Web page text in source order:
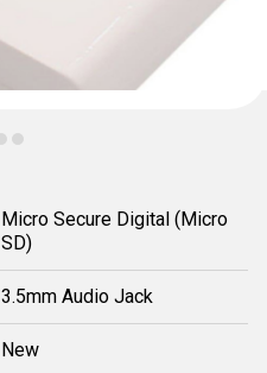
Micro Secure Digital (Micro
SD)
3.5mm Audio Jack
New